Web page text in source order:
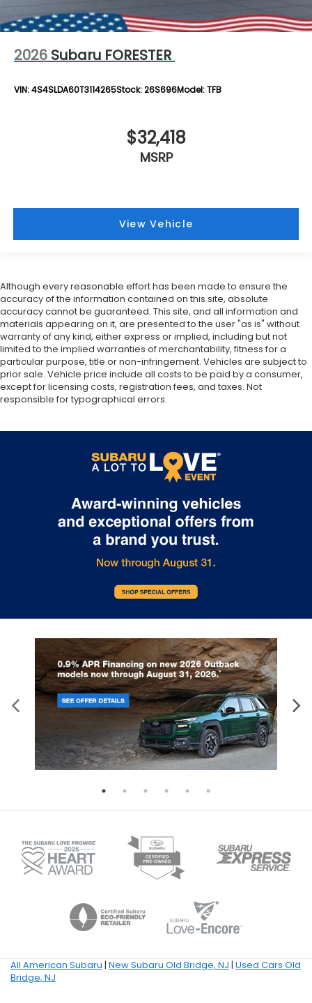
2026 Subaru FORESTER
VIN:4S4SLDA60T3114265Stock:26S696Model:TFB
$32,418
MSRP
View Vehicle
Although every reasonable effort has been made to ensure the
accuracy of the information contained on this site, absolute
accuracy cannot be guaranteed. This site, and all information and
materials appearing on it, are presented to the user "as is" without
warranty of any kind, either express or implied, including but not
limited to the implied warranties of merchantability, fitness for a
particular purpose, title or non-infringement. Vehicles are subject to
prior sale. Vehicle price include all costs to be paid by a consumer,
except for licensing costs, registration fees, and taxes. Not
responsible for typographical errors.
All American Subaru | New Subaru Old Bridge, NJ | Used Cars Old
Bridge, NJ